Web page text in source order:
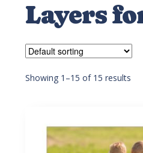
Layers
Showing 1–15 of 15 results